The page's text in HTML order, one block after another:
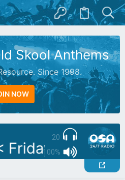
Skool Anthems
Since 1998.
NOW
20
100%
8pm